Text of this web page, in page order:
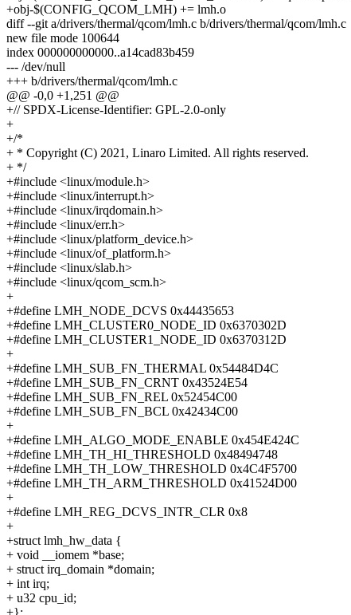
+obj-$(CONFIG_QCOM_LMH) += lmh.o
diff --git a/drivers/thermal/qcom/lmh.c b/drivers/thermal/qcom/lmh.c
new file mode 100644
index 000000000000..a14cad83b459
--- /dev/null
+++ b/drivers/thermal/qcom/lmh.c
@@ -0,0 +1,251 @@
+// SPDX-License-Identifier: GPL-2.0-only
+
+/*
+ * Copyright (C) 2021, Linaro Limited. All rights reserved.
+ */
+#include <linux/module.h>
+#include <linux/interrupt.h>
+#include <linux/irqdomain.h>
+#include <linux/err.h>
+#include <linux/platform_device.h>
+#include <linux/of_platform.h>
+#include <linux/slab.h>
+#include <linux/qcom_scm.h>
+
+#define LMH_NODE_DCVS 0x44435653
+#define LMH_CLUSTER0_NODE_ID 0x6370302D
+#define LMH_CLUSTER1_NODE_ID 0x6370312D
+
+#define LMH_SUB_FN_THERMAL 0x54484D4C
+#define LMH_SUB_FN_CRNT 0x43524E54
+#define LMH_SUB_FN_REL 0x52454C00
+#define LMH_SUB_FN_BCL 0x42434C00
+
+#define LMH_ALGO_MODE_ENABLE 0x454E424C
+#define LMH_TH_HI_THRESHOLD 0x48494748
+#define LMH_TH_LOW_THRESHOLD 0x4C4F5700
+#define LMH_TH_ARM_THRESHOLD 0x41524D00
+
+#define LMH_REG_DCVS_INTR_CLR 0x8
+
+struct lmh_hw_data {
+ void __iomem *base;
+ struct irq_domain *domain;
+ int irq;
+ u32 cpu_id;